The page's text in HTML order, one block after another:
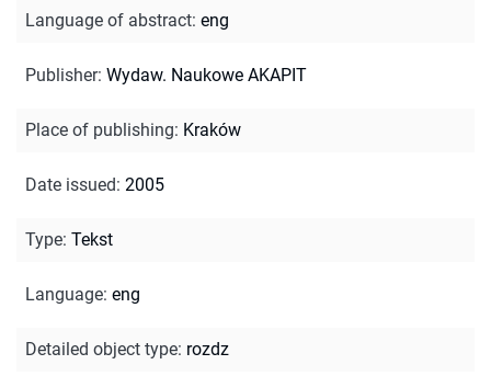
Language of abstract: eng
Publisher: Wydaw. Naukowe AKAPIT
Place of publishing: Kraków
Date issued: 2005
Type: Tekst
Language: eng
Detailed object type: rozdz